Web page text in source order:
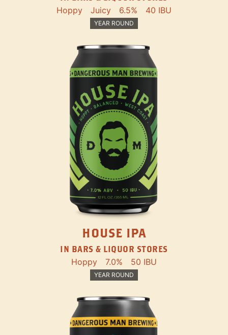
Hoppy Juicy 6.5% 40 IBU
YEAR ROUND
HOUSE IPA
IN BARS & LIQUOR STORES
Hoppy 7.0% 50 IBU
YEAR ROUND